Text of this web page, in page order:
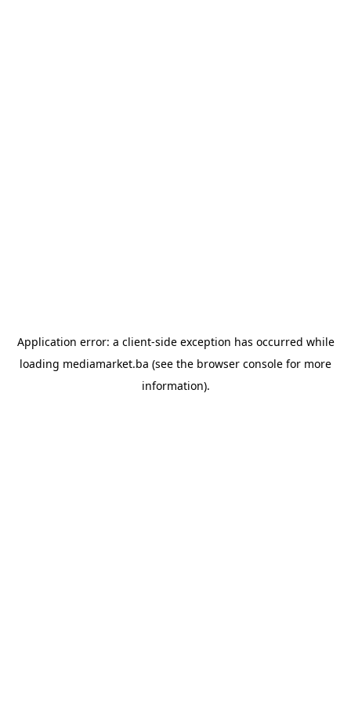
Application error: a client-side exception has occurred while
loading mediamarket.ba (see the browser console for more
information).